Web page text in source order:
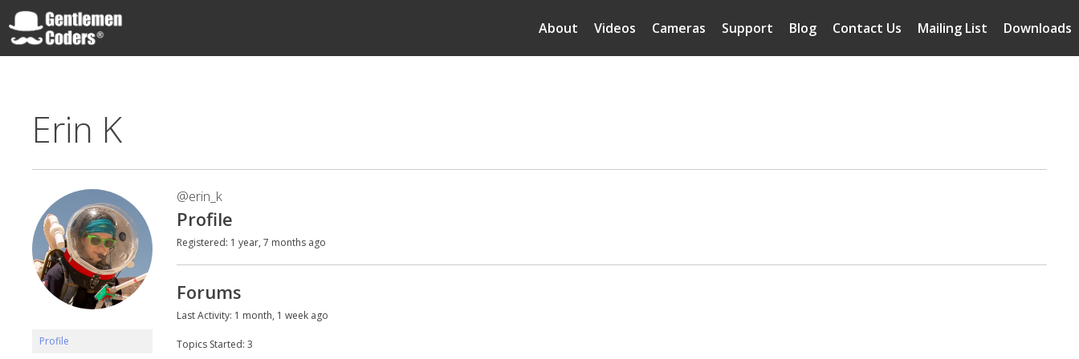
Skip
to
content
Downloads
Mailing List
Contact Us
Blog
Support
Cameras
Videos
About
Erin K
Profile
@erin_k
Profile
Registered: 1 year, 7 months ago
Forums
Last Activity: 1 month, 1 week ago
Topics Started: 3